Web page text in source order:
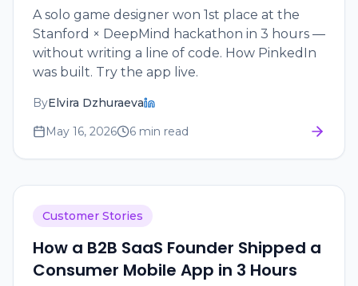
A solo game designer won 1st place at the
Stanford × DeepMind hackathon in 3 hours —
without writing a line of code. How PinkedIn
was built. Try the app live.
ByElvira Dzhuraeva
May 16, 2026
6 min read
Customer Stories
How a B2B SaaS Founder Shipped a
Consumer Mobile App in 3 Hours